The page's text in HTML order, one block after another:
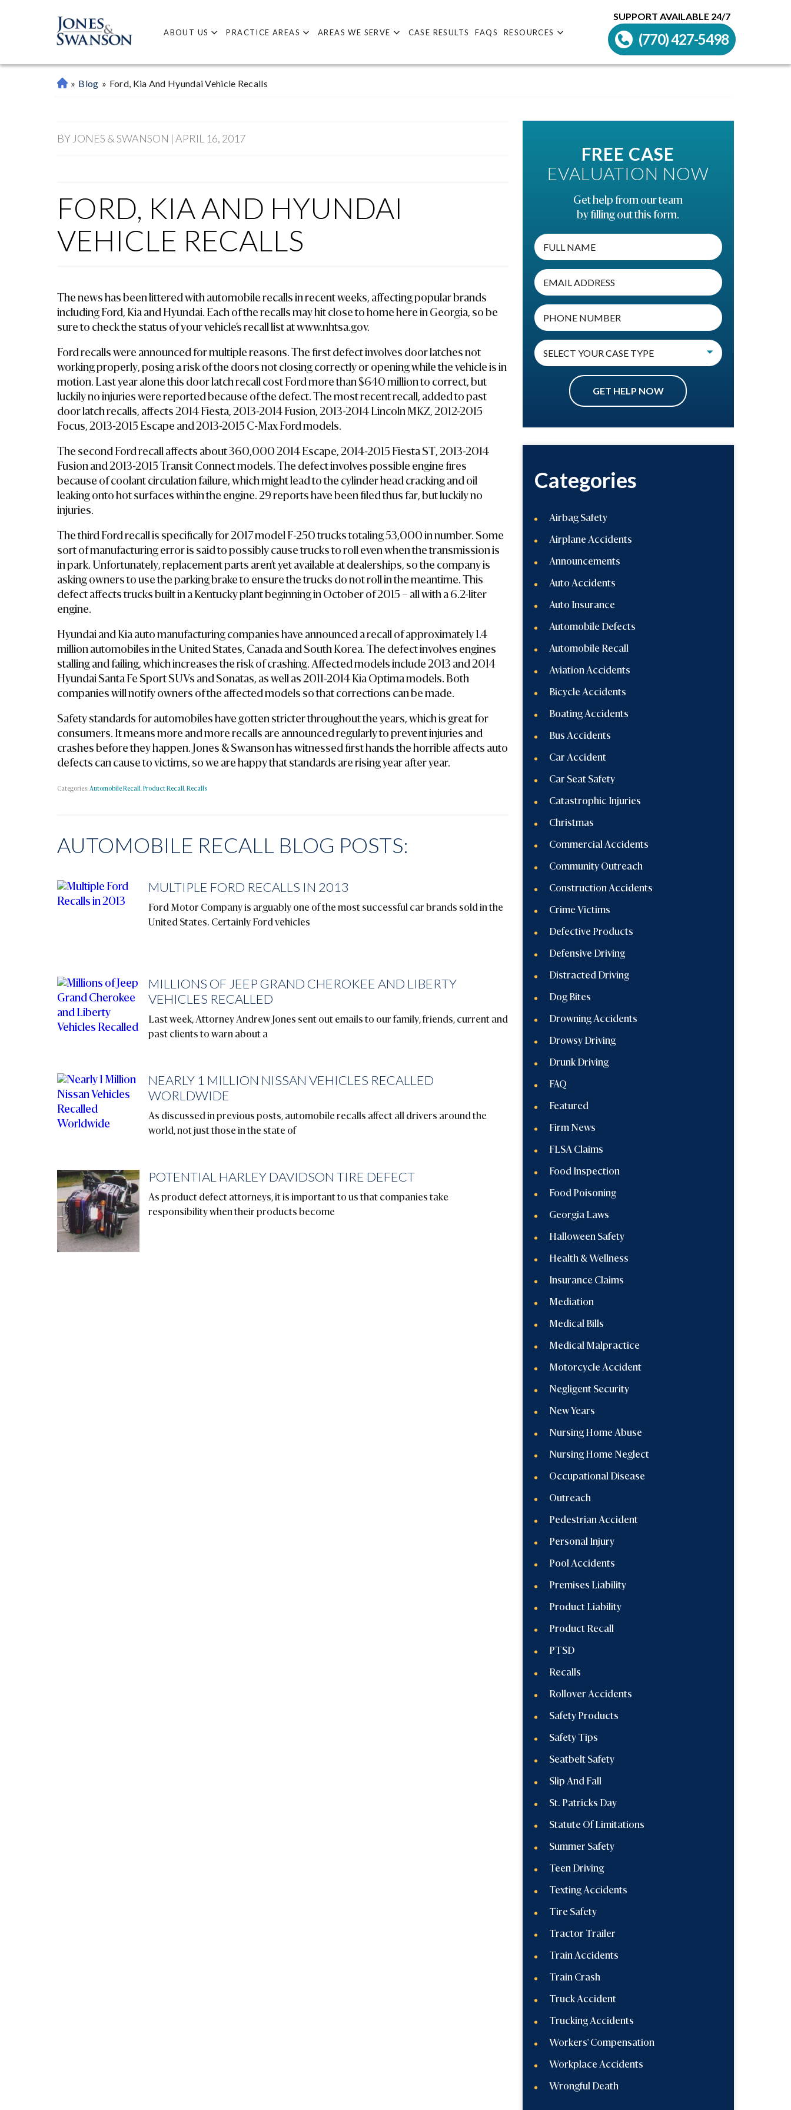
ABOUT US PRACTICE AREAS AREAS WE SERVE CASE RESULTS FAQS RESOURCES
SUPPORT AVAILABLE 24/7
(770) 427-5498
M
A
Na
Inj
Ur
W
Ye
» Blog » Ford, Kia And Hyundai Vehicle Recalls
BY JONES & SWANSON | APRIL 16, 2017
FORD, KIA AND HYUNDAI
VEHICLE RECALLS
The news has been littered with automobile recalls in recent weeks, affecting popular brands
including Ford, Kia and Hyundai. Each of the recalls may hit close to home here in Georgia, so be
sure to check the status of your vehicle’s recall list at www.nhtsa.gov.
Ford recalls were announced for multiple reasons. The first defect involves door latches not
working properly, posing a risk of the doors not closing correctly or opening while the vehicle is in
motion. Last year alone this door latch recall cost Ford more than $640 million to correct, but
luckily no injuries were reported because of the defect. The most recent recall, added to past
door latch recalls, affects 2014 Fiesta, 2013-2014 Fusion, 2013-2014 Lincoln MKZ, 2012-2015
Focus, 2013-2015 Escape and 2013-2015 C-Max Ford models.
The second Ford recall affects about 360,000 2014 Escape, 2014-2015 Fiesta ST, 2013-2014
Fusion and 2013-2015 Transit Connect models. The defect involves possible engine fires
because of coolant circulation failure, which might lead to the cylinder head cracking and oil
leaking onto hot surfaces within the engine. 29 reports have been filed thus far, but luckily no
injuries.
The third Ford recall is specifically for 2017 model F-250 trucks totaling 53,000 in number. Some
sort of manufacturing error is said to possibly cause trucks to roll even when the transmission is
in park. Unfortunately, replacement parts aren’t yet available at dealerships, so the company is
asking owners to use the parking brake to ensure the trucks do not roll in the meantime. This
defect affects trucks built in a Kentucky plant beginning in October of 2015 – all with a 6.2-liter
engine.
Hyundai and Kia auto manufacturing companies have announced a recall of approximately 1.4
million automobiles in the United States, Canada and South Korea. The defect involves engines
stalling and failing, which increases the risk of crashing. Affected models include 2013 and 2014
Hyundai Santa Fe Sport SUVs and Sonatas, as well as 2011-2014 Kia Optima models. Both
companies will notify owners of the affected models so that corrections can be made.
Safety standards for automobiles have gotten stricter throughout the years, which is great for
consumers. It means more and more recalls are announced regularly to prevent injuries and
crashes before they happen. Jones & Swanson has witnessed first hands the horrible affects auto
defects can cause to victims, so we are happy that standards are rising year after year.
Categories: Automobile Recall, Product Recall, Recalls
AUTOMOBILE RECALL BLOG POSTS:
MULTIPLE FORD RECALLS IN 2013
Ford Motor Company is arguably one of the most successful car brands sold in the
United States. Certainly Ford vehicles
MILLIONS OF JEEP GRAND CHEROKEE AND LIBERTY
VEHICLES RECALLED
Last week, Attorney Andrew Jones sent out emails to our family, friends, current and
past clients to warn about a
NEARLY 1 MILLION NISSAN VEHICLES RECALLED
WORLDWIDE
As discussed in previous posts, automobile recalls affect all drivers around the
world, not just those in the state of
POTENTIAL HARLEY DAVIDSON TIRE DEFECT
As product defect attorneys, it is important to us that companies take
responsibility when their products become
FREE CASE
EVALUATION NOW
Get help from our team
by filling out this form.
Categories
Airbag Safety
Airplane Accidents
Announcements
Auto Accidents
Auto Insurance
Automobile Defects
Automobile Recall
Aviation Accidents
Bicycle Accidents
Boating Accidents
Bus Accidents
Car Accident
Car Seat Safety
Catastrophic Injuries
Christmas
Commercial Accidents
Community Outreach
Construction Accidents
Crime Victims
Defective Products
Defensive Driving
Distracted Driving
Dog Bites
Drowning Accidents
Drowsy Driving
Drunk Driving
FAQ
Featured
Firm News
FLSA Claims
Food Inspection
Food Poisoning
Georgia Laws
Halloween Safety
Health & Wellness
Insurance Claims
Mediation
Medical Bills
Medical Malpractice
Motorcycle Accident
Negligent Security
New Years
Nursing Home Abuse
Nursing Home Neglect
Occupational Disease
Outreach
Pedestrian Accident
Personal Injury
Pool Accidents
Premises Liability
Product Liability
Product Recall
PTSD
Recalls
Rollover Accidents
Safety Products
Safety Tips
Seatbelt Safety
Slip And Fall
St. Patricks Day
Statute Of Limitations
Summer Safety
Teen Driving
Texting Accidents
Tire Safety
Tractor Trailer
Train Accidents
Train Crash
Truck Accident
Trucking Accidents
Workers' Compensation
Workplace Accidents
Wrongful Death